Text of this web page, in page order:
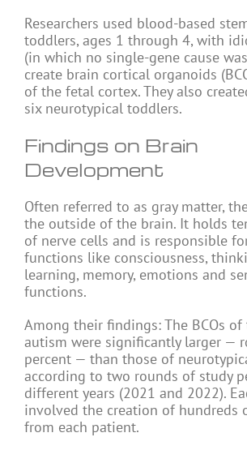
Researchers used blood-based
toddlers, ages 1 through 4, with
(in which no single-gene cause
create brain cortical organoids
of the fetal cortex. They also
six neurotypical toddlers.
Findings on Brain
Development
Often referred to as gray matter,
the outside of the brain. It holds
of nerve cells and is responsible
functions like consciousness,
learning, memory, emotions and
functions.
Among their findings: The BCOs
autism were significantly larger —
percent — than those of
according to two rounds of study
different years (2021 and 2022).
involved the creation of hundreds
from each patient.